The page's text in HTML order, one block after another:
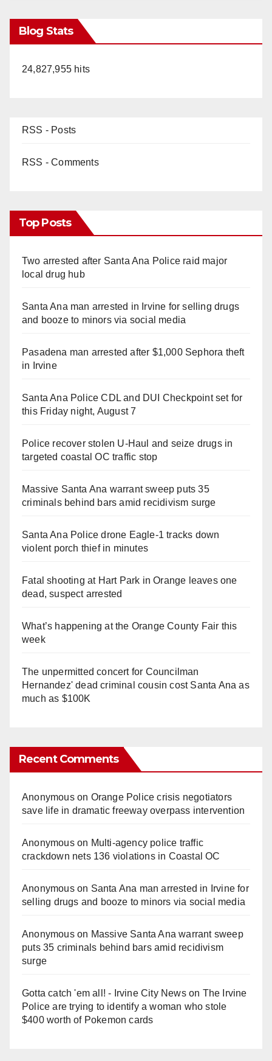
Blog Stats
24,827,955 hits
RSS - Posts
RSS - Comments
Top Posts
Two arrested after Santa Ana Police raid major
local drug hub
Santa Ana man arrested in Irvine for selling drugs
and booze to minors via social media
Pasadena man arrested after $1,000 Sephora theft
in Irvine
Santa Ana Police CDL and DUI Checkpoint set for
this Friday night, August 7
Police recover stolen U-Haul and seize drugs in
targeted coastal OC traffic stop
Massive Santa Ana warrant sweep puts 35
criminals behind bars amid recidivism surge
Santa Ana Police drone Eagle-1 tracks down
violent porch thief in minutes
Fatal shooting at Hart Park in Orange leaves one
dead, suspect arrested
What’s happening at the Orange County Fair this
week
The unpermitted concert for Councilman
Hernandez' dead criminal cousin cost Santa Ana as
much as $100K
Recent Comments
Anonymouson Orange Police crisis negotiators
save life in dramatic freeway overpass intervention
Anonymouson Multi‑agency police traffic
crackdown nets 136 violations in Coastal OC
Anonymouson Santa Ana man arrested in Irvine for
selling drugs and booze to minors via social media
Anonymouson Massive Santa Ana warrant sweep
puts 35 criminals behind bars amid recidivism
surge
Gotta catch 'em all! - Irvine City Newson The Irvine
Police are trying to identify a woman who stole
$400 worth of Pokemon cards